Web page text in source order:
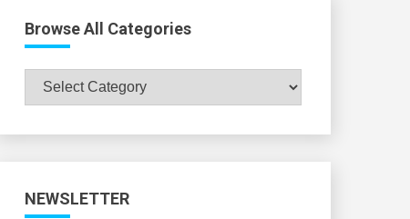
Browse All Categories
Browse
All
NEWSLETTER